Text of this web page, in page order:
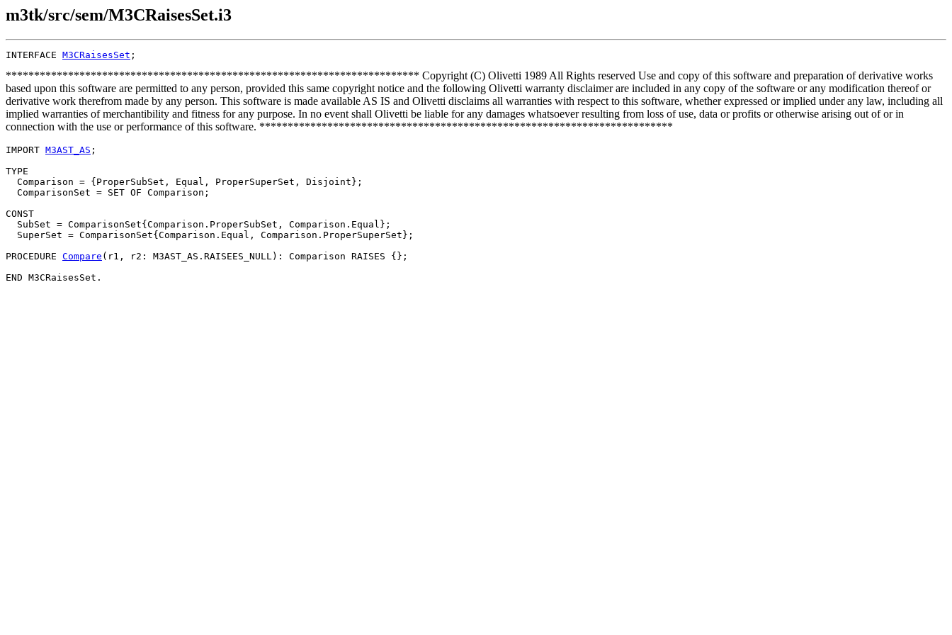
m3tk/src/sem/M3CRaisesSet.i3
INTERFACE M3CRaisesSet
************************************************************************* Copyright (C) Olivetti 1989 All Rights reserved Use and copy of this software and preparation of derivative works
based upon this software are permitted to any person, provided this same copyright notice and the following Olivetti warranty disclaimer are included in any copy of the software or any modification thereof or
derivative work therefrom made by any person. This software is made available AS IS and Olivetti disclaims all warranties with respect to this software, whether expressed or implied under any law, including all
implied warranties of merchantibility and fitness for any purpose. In no event shall Olivetti be liable for any damages whatsoever resulting from loss of use, data or profits or otherwise arising out of or in
connection with the use or performance of this software. *************************************************************************
IMPORT M3AST_AS ;
TYPE
  Comparison = {ProperSubSet, Equal, ProperSuperSet, Disjoint};
  ComparisonSet = SET OF Comparison;
CONST
  SubSet = ComparisonSet{Comparison.ProperSubSet, Comparison.Equal};
  SuperSet = ComparisonSet{Comparison.Equal, Comparison.ProperSuperSet};
PROCEDURE Compare (r1, r2: M3AST_AS.RAISEES_NULL): Comparison RAISES {};